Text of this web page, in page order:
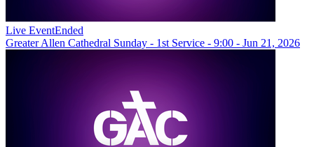
Live EventEnded
Greater Allen Cathedral Sunday - 1st Service - 9:00 - Jun 21, 2026